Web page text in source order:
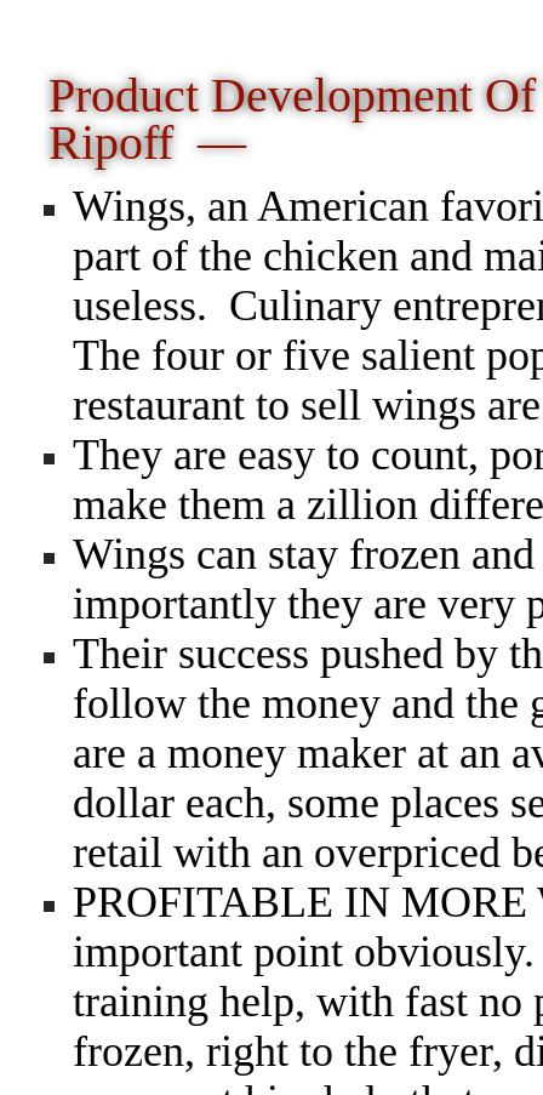
Product Development
Ripoff —
Wings, an American
part of the chicken and
useless. Culinary
The four or five salient
restaurant to sell wings
They are easy to count,
make them a zillion
Wings can stay frozen
importantly they are very
Their success pushed by
follow the money and the
are a money maker at an
dollar each, some places
retail with an overpriced
PROFITABLE IN
important point
training help, with fast no
frozen, right to the fryer,